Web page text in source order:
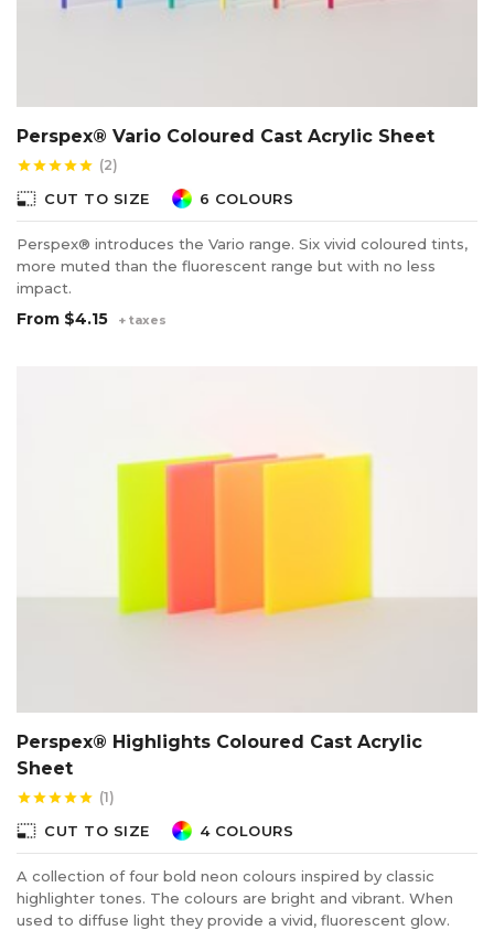
Perspex® Vario Coloured Cast Acrylic Sheet
starstarstarstarstar (2)
photo_size_select_small CUT TO SIZE 6 COLOURS
Perspex® introduces the Vario range. Six vivid coloured tints,
more muted than the fluorescent range but with no less
impact.
From $4.15 + taxes
Perspex® Highlights Coloured Cast Acrylic
Sheet
starstarstarstarstar (1)
photo_size_select_small CUT TO SIZE 4 COLOURS
A collection of four bold neon colours inspired by classic
highlighter tones. The colours are bright and vibrant. When
used to diffuse light they provide a vivid, fluorescent glow.